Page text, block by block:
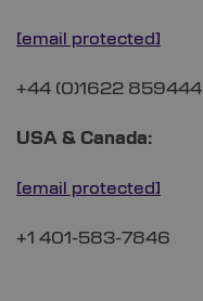
[email protected]
+44 (0)1622 859444
USA & Canada:
[email protected]
+1 401-583-7846